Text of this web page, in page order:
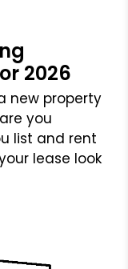
2026
new property
you
list and rent
lease look